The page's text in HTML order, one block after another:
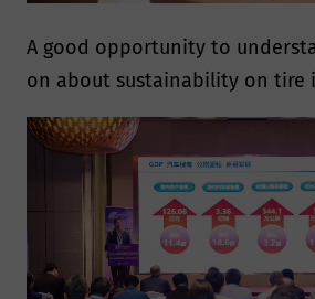
A good opportunity to
on about sustainability on tire